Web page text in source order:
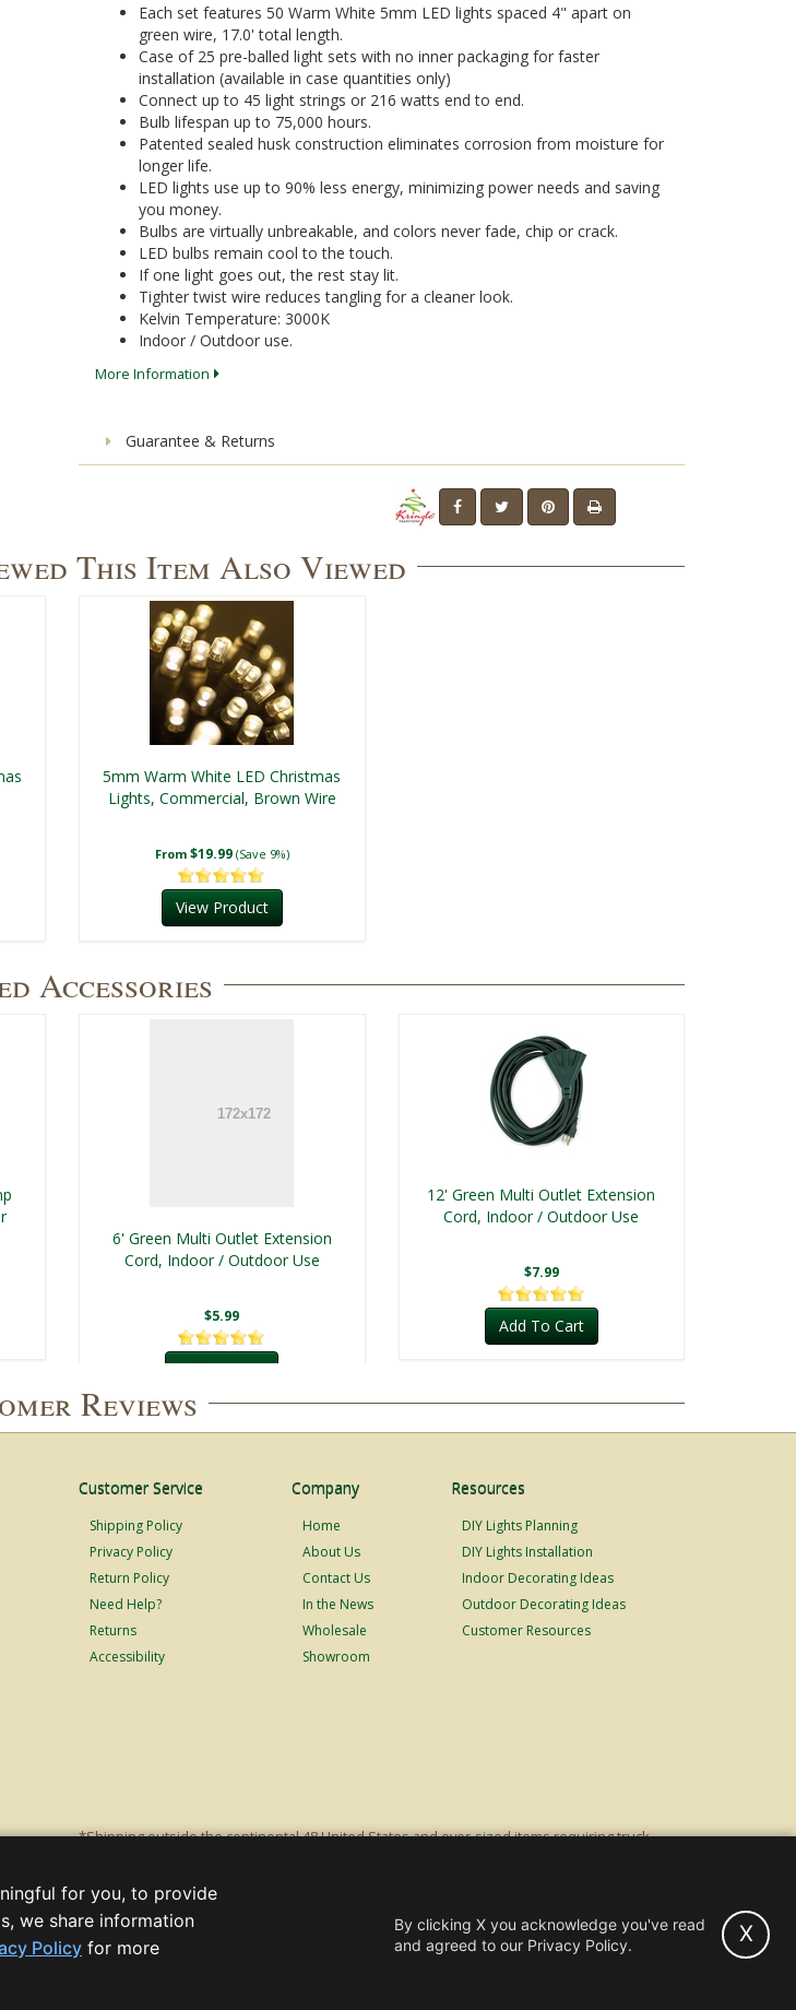
Each set features 50 Warm White 5mm LED lights spaced 4" apart on
green wire, 17.0' total length.
Case of 25 pre-balled light sets with no inner packaging for faster
installation (available in case quantities only)
Connect up to 45 light strings or 216 watts end to end.
Bulb lifespan up to 75,000 hours.
Patented sealed husk construction eliminates corrosion from moisture for
longer life.
LED lights use up to 90% less energy, minimizing power needs and saving
you money.
Bulbs are virtually unbreakable, and colors never fade, chip or crack.
LED bulbs remain cool to the touch.
If one light goes out, the rest stay lit.
Tighter twist wire reduces tangling for a cleaner look.
Kelvin Temperature: 3000K
Indoor / Outdoor use.
More Information
Guarantee & Returns
This Item Also Viewed
5mm Warm White LED Christmas
Lights, Commercial, Brown Wire
From $19.99 (Save 9%)
View Product
Accessories
6' Green Multi Outlet Extension
Cord, Indoor / Outdoor Use
$5.99
Add To Cart
12' Green Multi Outlet Extension
Cord, Indoor / Outdoor Use
$7.99
Add To Cart
Reviews
Customer Service
Shipping Policy
Privacy Policy
Return Policy
Need Help?
Returns
Accessibility
Company
Home
About Us
Contact Us
In the News
Wholesale
Showroom
Resources
DIY Lights Planning
DIY Lights Installation
Indoor Decorating Ideas
Outdoor Decorating Ideas
Customer Resources
*Shipping outside the continental 48 United States and over-sized items requiring truck
Christmas Lights, Etc
Wholesale and Retail Christmas Lights and Trees -Wholesale & Commercial Sales
for you, to provide
we share information
Policy(opens
for more
By clicking X you acknowledge you've read
and agreed to our Privacy Policy.
X